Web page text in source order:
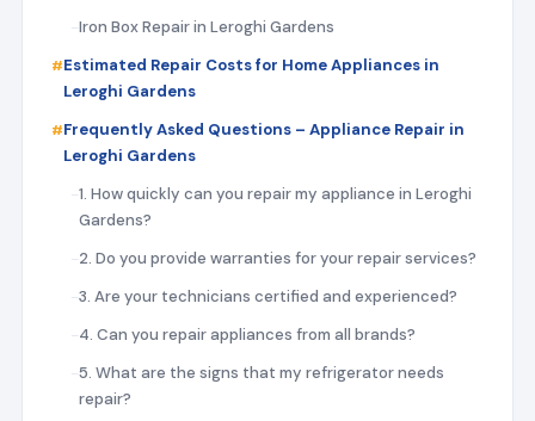
Iron Box Repair in Leroghi Gardens
Estimated Repair Costs for Home Appliances in
Leroghi Gardens
Frequently Asked Questions – Appliance Repair in
Leroghi Gardens
1. How quickly can you repair my appliance in Leroghi
Gardens?
2. Do you provide warranties for your repair services?
3. Are your technicians certified and experienced?
4. Can you repair appliances from all brands?
5. What are the signs that my refrigerator needs
repair?